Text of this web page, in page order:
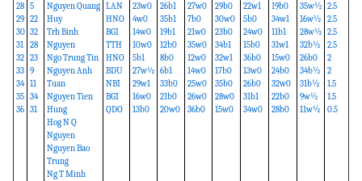
28
29
30
31
32
33
34
35
36
5
22
32
28
23
9
11
34
31
Nguyen Quang
Huy
Trh Binh
Nguyen
Ngo Trung Tin
Nguyen Anh
Tuan
Nguyen Tien
Hung
Hog N Q
Nguyen
Nguyen Bao
Trung
Ng T Minh
LAN
HNO
BGI
TTH
HNO
BDU
NBI
BGI
QDO
23w0
4w0
14w0
10w0
5b1
27w½
29w1
16w0
13b0
26b1
35b1
19b1
12b0
8b0
6b1
33b0
21b0
20w0
27w0
7b0
21w0
35w0
12w0
14w0
25w0
26w0
36b0
29b0
30w0
23b0
34b1
32w1
17b0
35b0
28w0
15w0
22w1
5b0
24w0
15b0
36b0
13w0
26b0
31b1
34w0
19b0
34w1
11b1
31w1
15w0
24b0
32w0
22b0
28b0
35w½
16w½
28w½
32b½
26b0
34b½
31b½
9w½
11w½
2.5
2.5
2.5
2.5
2
2
1.5
1.5
0.5